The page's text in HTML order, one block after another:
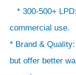
* 300-500+
commercial use.
* Brand &
but offer better
offer
better
warranties
and